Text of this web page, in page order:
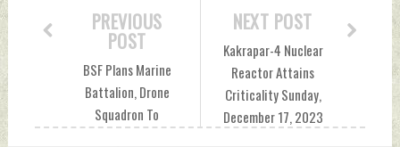
NEXT POST
Kakrapar-4 Nuclear
Reactor Attains
Criticality Sunday,
December 17, 2023
PREVIOUS
POST
BSF Plans Marine
Battalion, Drone
Squadron To